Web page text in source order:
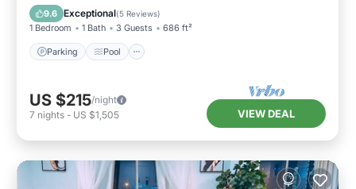
9.6 Exceptional(5 Reviews)
1 Bedroom 1 Bath 3 Guests 686 ft²
Parking Pool
Balcony/Terrace
US $215/night
7 nights - US $1,505 VIEW DEAL